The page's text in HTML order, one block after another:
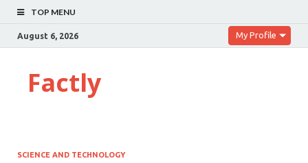
TOP MENU
August 6, 2026 My Profile
Factly
SCIENCE AND TECHNOLOGY